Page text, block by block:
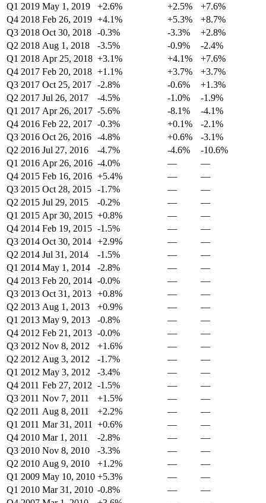
Q1 2019 May 1, 2019 +2.6% +2.5%
+7.6%
Q4 2018 Feb 26, 2019 +4.1% +5.3%
+8.7%
Q3 2018 Oct 30, 2018 -0.3% -3.3%
+2.8%
Q2 2018 Aug 1, 2018 -3.5% -0.9%
-2.4%
Q1 2018 Apr 25, 2018 +3.1% +4.1%
+7.6%
Q4 2017 Feb 20, 2018 +1.1% +3.7%
+3.7%
Q3 2017 Oct 25, 2017 -2.8% -0.6%
+1.3%
Q2 2017 Jul 26, 2017 -4.5% -1.0%
-1.9%
Q1 2017 Apr 26, 2017 -5.6% -8.1%
-4.1%
Q4 2016 Feb 22, 2017 -0.3% +0.1%
-2.1%
Q3 2016 Oct 26, 2016 -4.8% +0.6%
-3.1%
Q2 2016 Jul 27, 2016 -4.7% -4.6%
-10.6%
Q1 2016 Apr 26, 2016 -4.0% —
—
Q4 2015 Feb 16, 2016 +5.4% —
—
Q3 2015 Oct 28, 2015 -1.7% —
—
Q2 2015 Jul 29, 2015 -0.2% —
—
Q1 2015 Apr 30, 2015 +0.8% —
—
Q4 2014 Feb 19, 2015 -1.5% —
—
Q3 2014 Oct 30, 2014 +2.9% —
—
Q2 2014 Jul 31, 2014 -1.5% —
—
Q1 2014 May 1, 2014 -2.8% —
—
Q4 2013 Feb 20, 2014 -0.0% —
—
Q3 2013 Oct 31, 2013 +0.8% —
—
Q2 2013 Aug 1, 2013 +0.9% —
—
Q1 2013 May 9, 2013 -0.8% —
—
Q4 2012 Feb 21, 2013 -0.0% —
—
Q3 2012 Nov 8, 2012 +1.6% —
—
Q2 2012 Aug 3, 2012 -1.7% —
—
Q1 2012 May 3, 2012 -3.4% —
—
Q4 2011 Feb 27, 2012 -1.5% —
—
Q3 2011 Nov 7, 2011 +1.5% —
—
Q2 2011 Aug 8, 2011 +2.2% —
—
Q1 2011 Mar 31, 2011 +0.6% —
—
Q4 2010 Mar 1, 2011 -2.8% —
—
Q3 2010 Nov 8, 2010 -3.3% —
—
Q2 2010 Aug 9, 2010 +1.2% —
—
Q1 2009 May 10, 2010 +5.3% —
—
Q1 2010 Mar 31, 2010 -0.8% —
—